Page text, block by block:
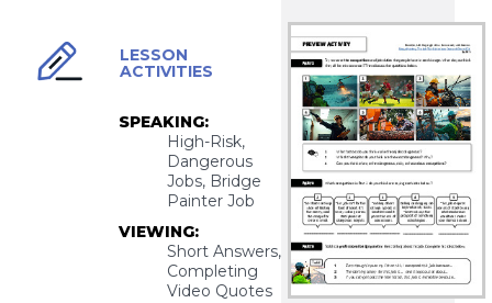
LESSON
ACTIVITIES
SPEAKING:
High-Risk,
Dangerous
Jobs, Bridge
Painter Job
VIEWING:
Short Answers,
Completing
Video Quotes